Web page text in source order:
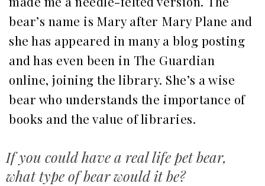
bear’s name is Mary after Mary Plane and
she has appeared in many a blog posting
and has even been in The Guardian
online, joining the library. She’s a wise
bear who understands the importance of
books and the value of libraries.
If you could have a real life pet bear,
what type of bear would it be?